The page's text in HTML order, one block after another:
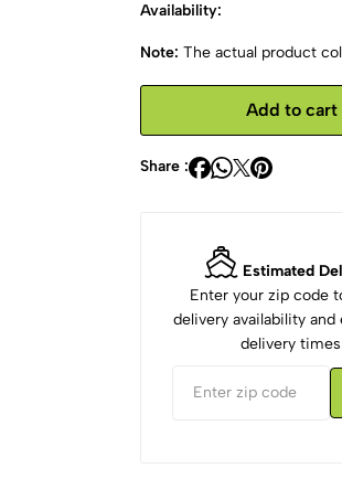
Availability:
Note: The actual product
Add to cart
Share :
Estimated
Enter your zip code
delivery availability
delivery